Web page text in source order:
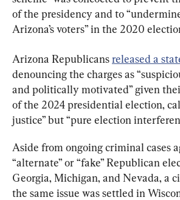
of the presidency and to
Arizona’s voters” in the 2020
Arizona Republicans released a
denouncing the charges as
and politically motivated” given
of the 2024 presidential election,
justice” but “pure election
Aside from ongoing criminal cases
“alternate” or “fake” Republican
Georgia, Michigan, and Nevada, a
the same issue was settled in